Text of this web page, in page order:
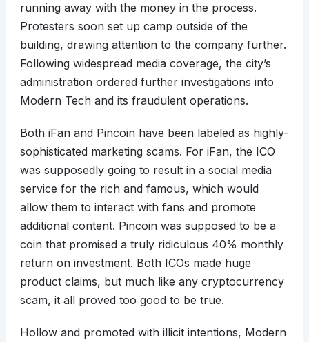
running away with the money in the process.
Protesters soon set up camp outside of the
building, drawing attention to the company further.
Following widespread media coverage, the city’s
administration ordered further investigations into
Modern Tech and its fraudulent operations.
Both iFan and Pincoin have been labeled as highly-
sophisticated marketing scams. For iFan, the ICO
was supposedly going to result in a social media
service for the rich and famous, which would
allow them to interact with fans and promote
additional content. Pincoin was supposed to be a
coin that promised a truly ridiculous 40% monthly
return on investment. Both ICOs made huge
product claims, but much like any cryptocurrency
scam, it all proved too good to be true.
Hollow and promoted with illicit intentions, Modern